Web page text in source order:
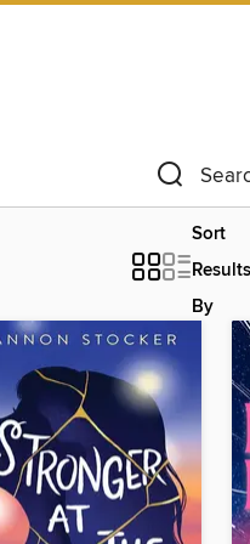
Sort
Results
By